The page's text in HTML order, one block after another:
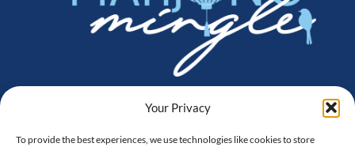
Your Privacy
To provide the best experiences, we use technologies like cookies to store
Instagram Amazon